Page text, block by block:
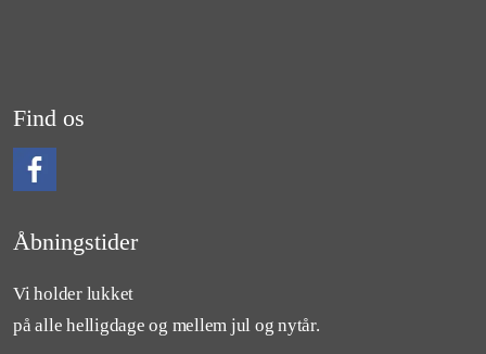
Find os
Åbningstider
Vi holder lukket
på alle helligdage og mellem jul og nytår.